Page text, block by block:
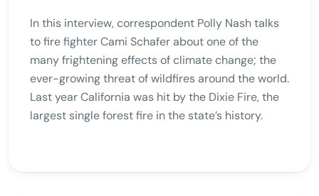
In this interview, correspondent Polly Nash talks
to fire fighter Cami Schafer about one of the
many frightening effects of climate change; the
ever-growing threat of wildfires around the world.
Last year California was hit by the Dixie Fire, the
largest single forest fire in the state’s history.